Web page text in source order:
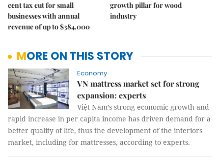
cent tax cut for small
businesses with annual
revenue of up to $384,000
growth pillar for wood
industry
MORE ON THIS STORY
Economy
VN mattress market set for strong
expansion: experts
Việt Nam’s strong economic growth and
rapid increase in per capita income has driven demand for a
better quality of life, thus the development of the interiors
market, including for mattresses, according to experts.